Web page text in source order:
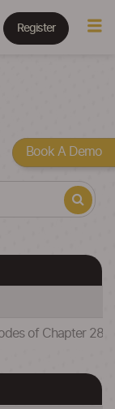
Register
of Chapter
Book A Demo